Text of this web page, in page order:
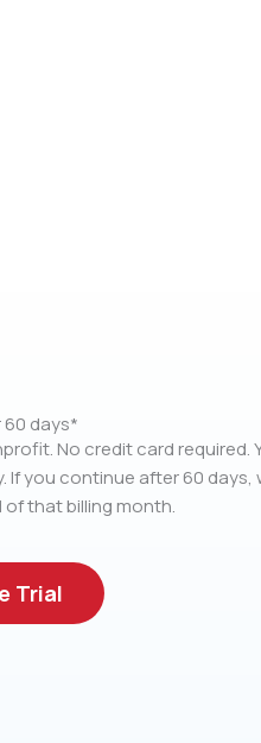
60 days*
No credit card required.
you continue after 60 days,
that billing month.
Trial